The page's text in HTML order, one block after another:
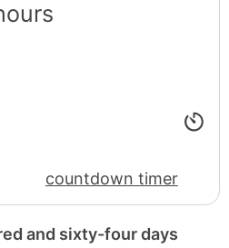
countdown timer
and sixty-four days